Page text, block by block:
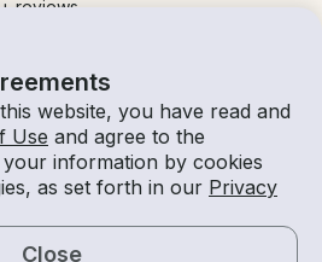
website, you have read and
Use and agree to the
information by cookies
as set forth in our Privacy
Close
+ reviews